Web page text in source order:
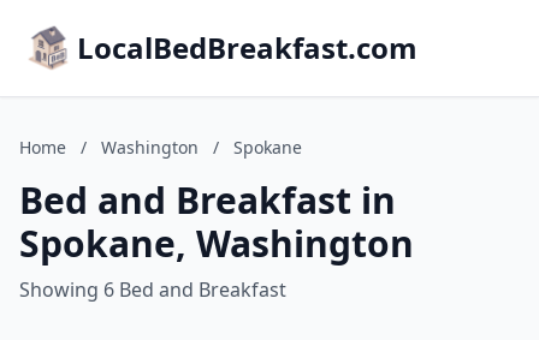
LocalBedBreakfast.com
Home / Washington / Spokane
Bed and Breakfast in
Spokane, Washington
Showing 6 Bed and Breakfast